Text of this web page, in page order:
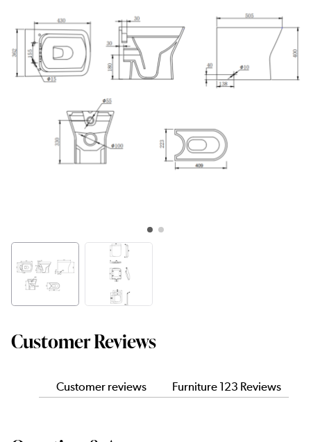
Customer Reviews
Customer reviews Furniture 123 Reviews